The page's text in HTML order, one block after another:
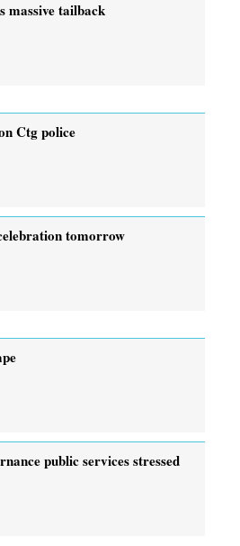
massive tailback
Ctg police
tomorrow
public services stressed